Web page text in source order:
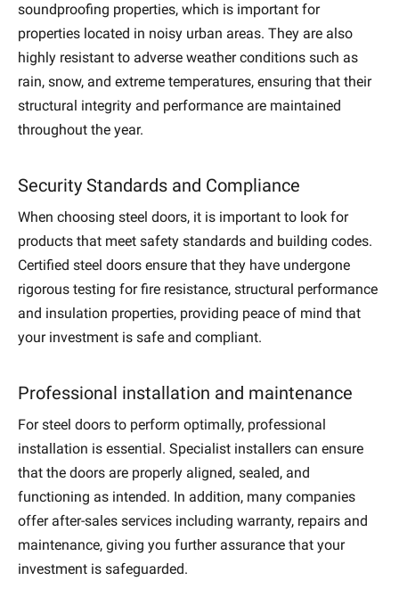
soundproofing properties, which is important for
properties located in noisy urban areas. They are also
highly resistant to adverse weather conditions such as
rain, snow, and extreme temperatures, ensuring that their
structural integrity and performance are maintained
throughout the year.
Security Standards and Compliance
When choosing steel doors, it is important to look for
products that meet safety standards and building codes.
Certified steel doors ensure that they have undergone
rigorous testing for fire resistance, structural performance
and insulation properties, providing peace of mind that
your investment is safe and compliant.
Professional installation and maintenance
For steel doors to perform optimally, professional
installation is essential. Specialist installers can ensure
that the doors are properly aligned, sealed, and
functioning as intended. In addition, many companies
offer after-sales services including warranty, repairs and
maintenance, giving you further assurance that your
investment is safeguarded.